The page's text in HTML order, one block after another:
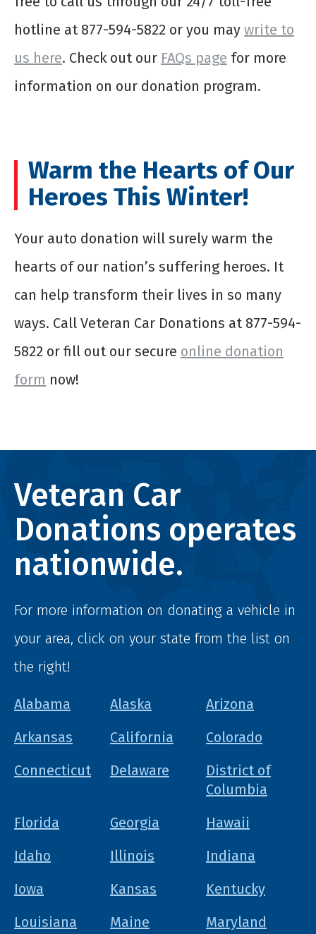
hotline at 877-594-5822 or you may write to
us here. Check out our FAQs page for more
information on our donation program.
Warm the Hearts of Our
Heroes This Winter!
Your auto donation will surely warm the
hearts of our nation’s suffering heroes. It
can help transform their lives in so many
ways. Call Veteran Car Donations at 877-594-
5822 or fill out our secure online donation
form now!
Veteran Car
Donations operates
nationwide.
For more information on donating a vehicle in
your area, click on your state from the list on
the right!
Alabama Alaska
Arizona
Arkansas
California
Colorado
Connecticut
Delaware
District of
Columbia
Florida
Georgia
Hawaii
Idaho
Illinois
Indiana
Iowa
Kansas
Kentucky
Louisiana
Maine
Maryland